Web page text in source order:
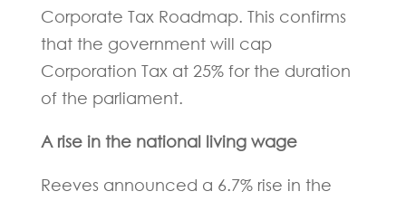
Corporate Tax Roadmap. This confirms
that the government will cap
Corporation Tax at 25% for the duration
of the parliament.
A rise in the national living wage
Reeves announced a 6.7% rise in the